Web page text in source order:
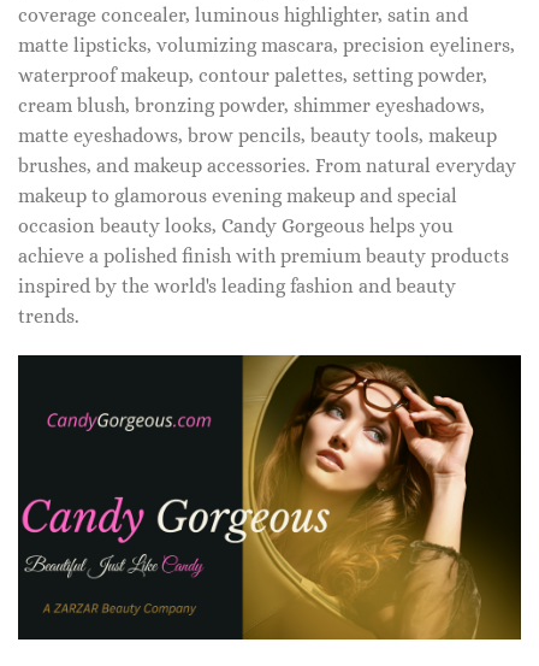
coverage concealer, luminous highlighter, satin and
matte lipsticks, volumizing mascara, precision eyeliners,
waterproof makeup, contour palettes, setting powder,
cream blush, bronzing powder, shimmer eyeshadows,
matte eyeshadows, brow pencils, beauty tools, makeup
brushes, and makeup accessories. From natural everyday
makeup to glamorous evening makeup and special
occasion beauty looks, Candy Gorgeous helps you
achieve a polished finish with premium beauty products
inspired by the world's leading fashion and beauty
trends.